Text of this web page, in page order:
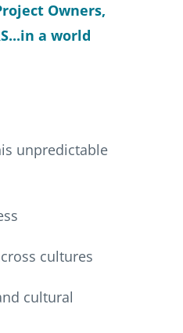
Owners,
a world
unpredictable
cultures
cultural